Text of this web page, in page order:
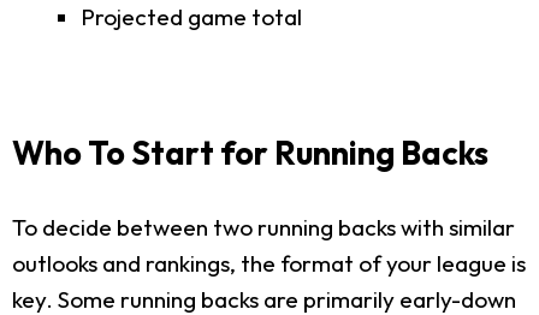
Projected game total
Who To Start for Running Backs
To decide between two running backs with similar
outlooks and rankings, the format of your league is
key. Some running backs are primarily early-down